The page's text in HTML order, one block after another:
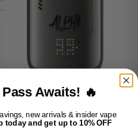
Awaits! 🔥
new arrivals & insider vape
today and get up to 10% OFF